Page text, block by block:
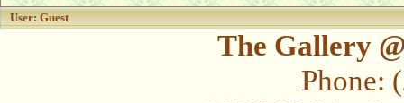
User: Guest
The Gallery
Phone: